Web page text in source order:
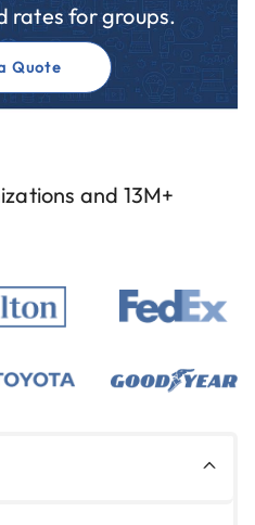
rates for groups.
Quote
and 13M+